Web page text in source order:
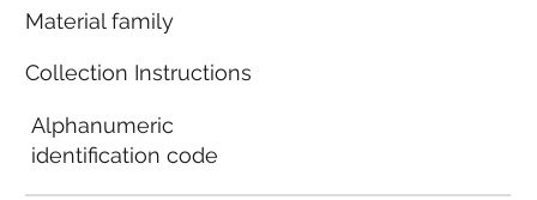
Material family
Collection Instructions
Alphanumeric
identification code